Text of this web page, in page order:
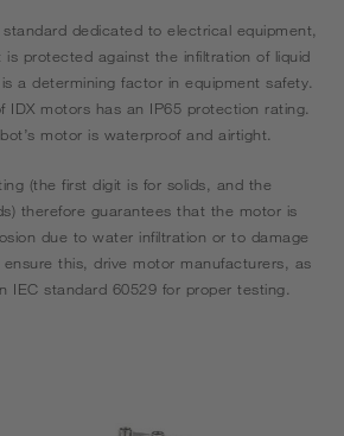
dedicated to electrical equipment,
protected against the infiltration of liquid
a determining factor in equipment safety.
IDX motors has an IP65 protection rating.
motor is waterproof and airtight.
(the first digit is for solids, and the
therefore guarantees that the motor is
due to water infiltration or to damage
this, drive motor manufacturers, as
IEC standard 60529 for proper testing.